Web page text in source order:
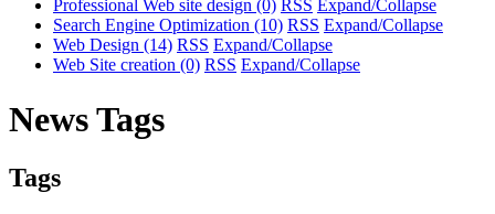
Professional Web site design (0) RSS Expand/Collapse
Search Engine Optimization (10) RSS Expand/Collapse
Web Design (14) RSS Expand/Collapse
Web Site creation (0) RSS Expand/Collapse
News Tags
Tags